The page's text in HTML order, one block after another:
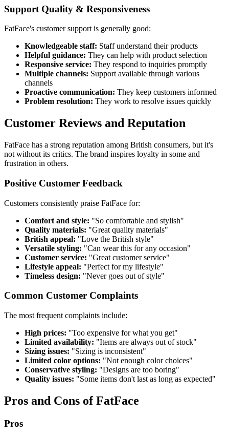
Support Quality & Responsiveness
FatFace's customer support is generally good:
Knowledgeable staff: Staff understand their products
Helpful guidance: They can help with product selection
Responsive service: They respond to inquiries promptly
Multiple channels: Support available through various
channels
Proactive communication: They keep customers informed
Problem resolution: They work to resolve issues quickly
Customer Reviews and Reputation
FatFace has a strong reputation among British consumers, but it's
not without its critics. The brand inspires loyalty in some and
frustration in others.
Positive Customer Feedback
Customers consistently praise FatFace for:
Comfort and style: "So comfortable and stylish"
Quality materials: "Great quality materials"
British appeal: "Love the British style"
Versatile styling: "Can wear this for any occasion"
Customer service: "Great customer service"
Lifestyle appeal: "Perfect for my lifestyle"
Timeless design: "Never goes out of style"
Common Customer Complaints
The most frequent complaints include:
High prices: "Too expensive for what you get"
Limited availability: "Items are always out of stock"
Sizing issues: "Sizing is inconsistent"
Limited color options: "Not enough color choices"
Conservative styling: "Designs are too boring"
Quality issues: "Some items don't last as long as expected"
Pros and Cons of FatFace
Pros